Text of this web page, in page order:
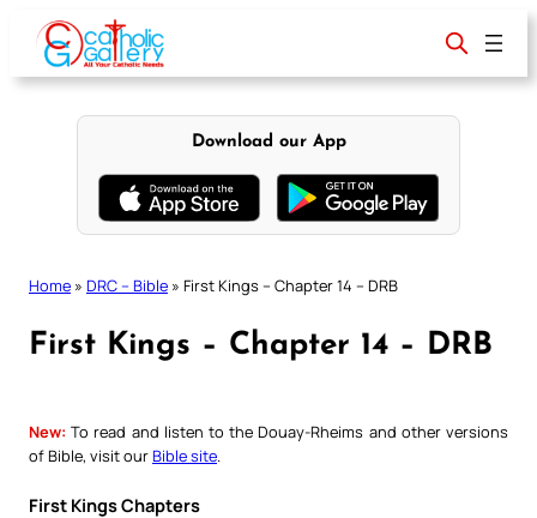
content
Download our App
Home » DRC – Bible » First Kings – Chapter 14 – DRB
First Kings – Chapter 14 – DRB
New: To read and listen to the Douay-Rheims and other versions
of Bible, visit ourBible site
First Kings Chapters